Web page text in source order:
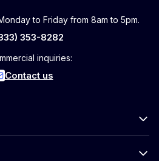
to Friday from 8am to 5pm.
353-8282
inquiries:
Contact us